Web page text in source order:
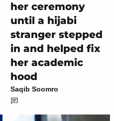
her ceremony
until a hijabi
stranger stepped
in and helped fix
her academic
hood
Saqib Soomro